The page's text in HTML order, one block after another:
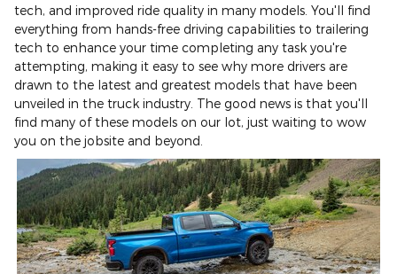
tech, and improved ride quality in many models. You'll find
everything from hands-free driving capabilities to trailering
tech to enhance your time completing any task you're
attempting, making it easy to see why more drivers are
drawn to the latest and greatest models that have been
unveiled in the truck industry. The good news is that you'll
find many of these models on our lot, just waiting to wow
you on the jobsite and beyond.